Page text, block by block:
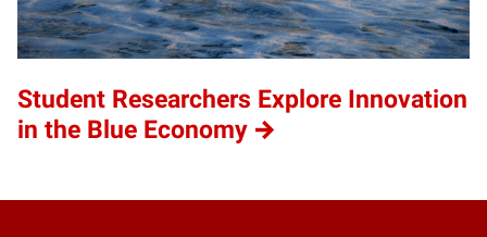
Student Researchers Explore Innovation
in the Blue Economy